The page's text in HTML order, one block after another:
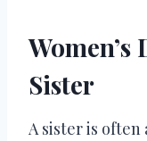
Women’s
Sister
A sister is